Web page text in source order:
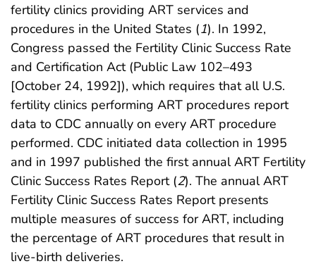
fertility clinics providing ART services and
procedures in the United States (1). In 1992,
Congress passed the Fertility Clinic Success Rate
and Certification Act (Public Law 102–493
[October 24, 1992]), which requires that all U.S.
fertility clinics performing ART procedures report
data to CDC annually on every ART procedure
performed. CDC initiated data collection in 1995
and in 1997 published the first annual ART Fertility
Clinic Success Rates Report (2). The annual ART
Fertility Clinic Success Rates Report presents
multiple measures of success for ART, including
the percentage of ART procedures that result in
live-birth deliveries.